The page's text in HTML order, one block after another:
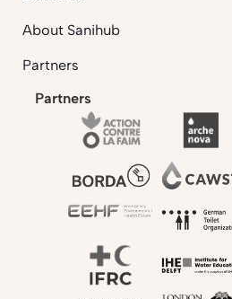
About Sanihub
Partners
Partners